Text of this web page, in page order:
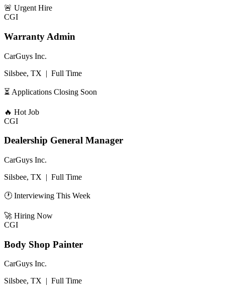
🚨 Urgent Hire
CGI
Warranty Admin
CarGuys Inc.
Silsbee, TX | Full Time
⏳ Applications Closing Soon
🔥 Hot Job
CGI
Dealership General Manager
CarGuys Inc.
Silsbee, TX | Full Time
🕐 Interviewing This Week
🚀 Hiring Now
CGI
Body Shop Painter
CarGuys Inc.
Silsbee, TX | Full Time